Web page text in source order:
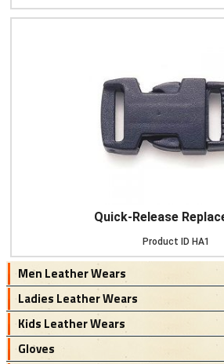
Quick-Release
Product ID HA1
Men Leather Wears
Ladies Leather Wears
Kids Leather Wears
Gloves